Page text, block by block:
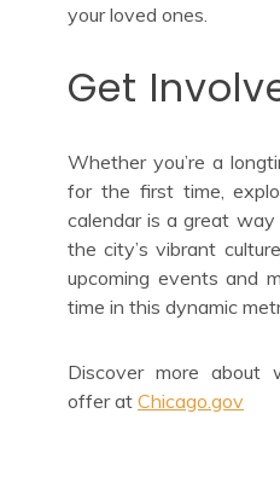
your loved ones.
Get
Whether you’re a
for the first time,
calendar is a great
the city’s vibrant
upcoming events and
time in this dynamic
Discover more about
offer at Chicago.gov